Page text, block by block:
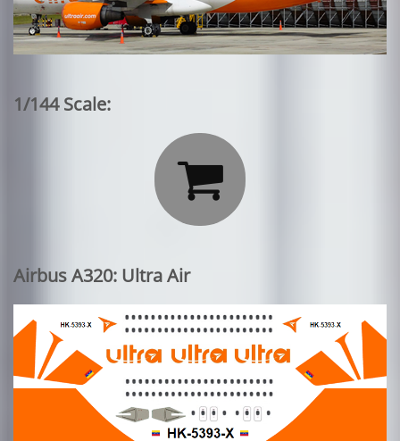
1/144 Scale:

Airbus A320: Ultra Air